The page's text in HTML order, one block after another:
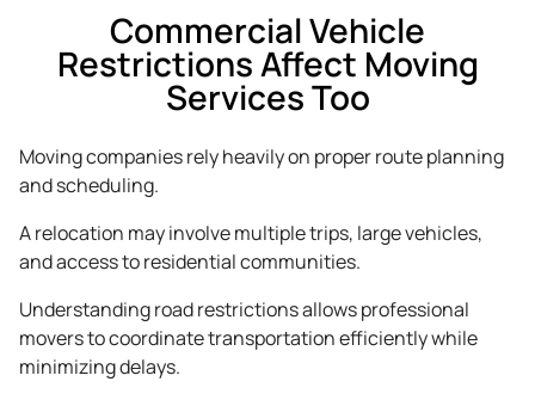
Commercial Vehicle
Restrictions Affect Moving
Services Too
Moving companies rely heavily on proper route planning
and scheduling.
A relocation may involve multiple trips, large vehicles,
and access to residential communities.
Understanding road restrictions allows professional
movers to coordinate transportation efficiently while
minimizing delays.